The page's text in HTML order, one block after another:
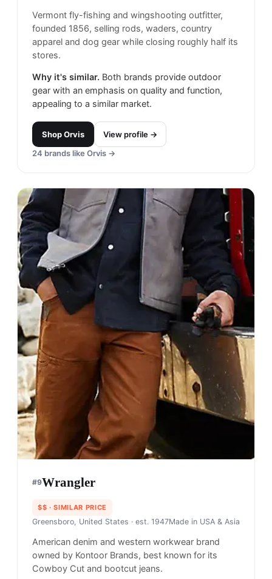
Vermont fly-fishing and wingshooting outfitter,
founded 1856, selling rods, waders, country
apparel and dog gear while closing roughly half its
stores.
Why it's similar. Both brands provide outdoor
gear with an emphasis on quality and function,
appealing to a similar market.
ShopOrvis
View profile →
24 brands like Orvis →
#9Wrangler
$$ · SIMILAR PRICE
Greensboro, United States · est. 1947Made in USA & Asia
American denim and western workwear brand
owned by Kontoor Brands, best known for its
Cowboy Cut and bootcut jeans.